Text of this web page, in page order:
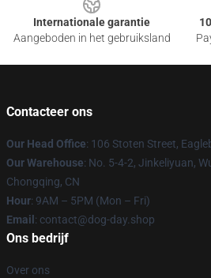
Internationale garantie
Aangeboden in het gebruiksland
Contacteer ons
Our Head Office: 106 Stoten Street,
Our Warehouse: No. 5-4-2, Jinkeliyuan,
Chongqing, CN
Hour: 9AM – 5PM (Mon – Fri)
Email : contact@dog-day.shop
Ons bedrijf
Over ons